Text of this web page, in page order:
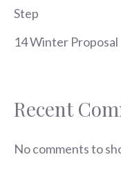
Step
14 Winter Proposal
Recent
No comments to